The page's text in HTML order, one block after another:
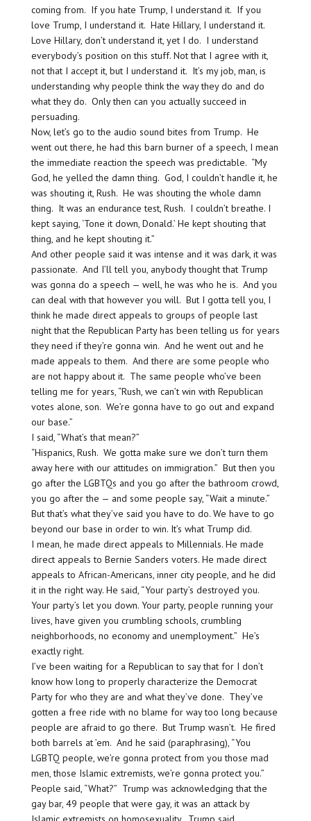
coming from. If you hate Trump, I understand it. If you
love Trump, I understand it. Hate Hillary, I understand it.
Love Hillary, don’t understand it, yet I do. I understand
everybody’s position on this stuff. Not that I agree with it,
not that I accept it, but I understand it. It’s my job, man, is
understanding why people think the way they do and do
what they do. Only then can you actually succeed in
persuading.
Now, let’s go to the audio sound bites from Trump. He
went out there, he had this barn burner of a speech, I mean
the immediate reaction the speech was predictable. “My
God, he yelled the damn thing. God, I couldn’t handle it, he
was shouting it, Rush. He was shouting the whole damn
thing. It was an endurance test, Rush. I couldn’t breathe. I
kept saying, ‘Tone it down, Donald.’ He kept shouting that
thing, and he kept shouting it.”
And other people said it was intense and it was dark, it was
passionate. And I’ll tell you, anybody thought that Trump
was gonna do a speech — well, he was who he is. And you
can deal with that however you will. But I gotta tell you, I
think he made direct appeals to groups of people last
night that the Republican Party has been telling us for years
they need if they’re gonna win. And he went out and he
made appeals to them. And there are some people who
are not happy about it. The same people who’ve been
telling me for years, “Rush, we can’t win with Republican
votes alone, son. We’re gonna have to go out and expand
our base.”
I said, “What’s that mean?”
“Hispanics, Rush. We gotta make sure we don’t turn them
away here with our attitudes on immigration.” But then you
go after the LGBTQs and you go after the bathroom crowd,
you go after the — and some people say, “Wait a minute.”
But that’s what they’ve said you have to do. We have to go
beyond our base in order to win. It’s what Trump did.
I mean, he made direct appeals to Millennials. He made
direct appeals to Bernie Sanders voters. He made direct
appeals to African-Americans, inner city people, and he did
it in the right way. He said, “Your party’s destroyed you.
Your party’s let you down. Your party, people running your
lives, have given you crumbling schools, crumbling
neighborhoods, no economy and unemployment.” He’s
exactly right.
I’ve been waiting for a Republican to say that for I don’t
know how long to properly characterize the Democrat
Party for who they are and what they’ve done. They’ve
gotten a free ride with no blame for way too long because
people are afraid to go there. But Trump wasn’t. He fired
both barrels at ’em. And he said (paraphrasing), “You
LGBTQ people, we’re gonna protect from you those mad
men, those Islamic extremists, we’re gonna protect you.”
People said, “What?” Trump was acknowledging that the
gay bar, 49 people that were gay, it was an attack by